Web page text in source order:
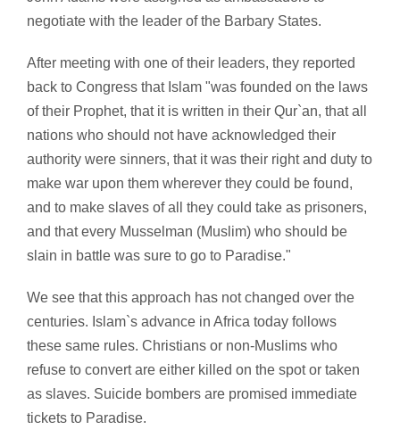
negotiate with the leader of the Barbary States.
After meeting with one of their leaders, they reported
back to Congress that Islam "was founded on the laws
of their Prophet, that it is written in their Qur`an, that all
nations who should not have acknowledged their
authority were sinners, that it was their right and duty to
make war upon them wherever they could be found,
and to make slaves of all they could take as prisoners,
and that every Musselman (Muslim) who should be
slain in battle was sure to go to Paradise."
We see that this approach has not changed over the
centuries. Islam`s advance in Africa today follows
these same rules. Christians or non-Muslims who
refuse to convert are either killed on the spot or taken
as slaves. Suicide bombers are promised immediate
tickets to Paradise.